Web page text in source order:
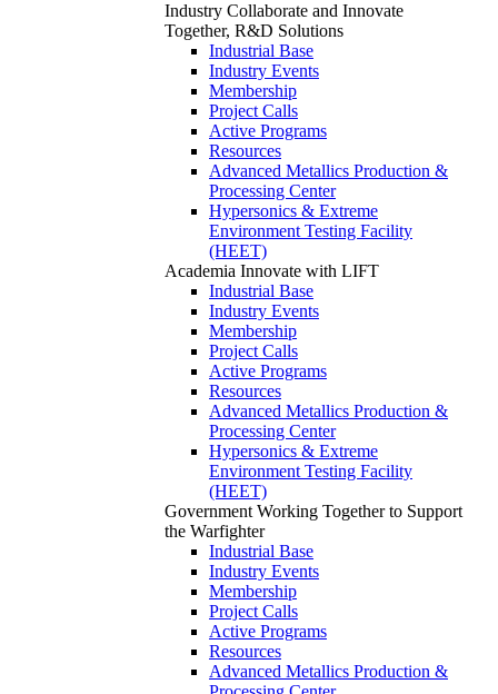
Industry Collaborate and Innovate
Together, R&D Solutions
Industrial Base
Industry Events
Membership
Project Calls
Active Programs
Resources
Advanced Metallics Production &
Processing Center
Hypersonics & Extreme
Environment Testing Facility
(HEET)
Academia Innovate with LIFT
Industrial Base
Industry Events
Membership
Project Calls
Active Programs
Resources
Advanced Metallics Production &
Processing Center
Hypersonics & Extreme
Environment Testing Facility
(HEET)
Government Working Together to Support
the Warfighter
Industrial Base
Industry Events
Membership
Project Calls
Active Programs
Resources
Advanced Metallics Production &